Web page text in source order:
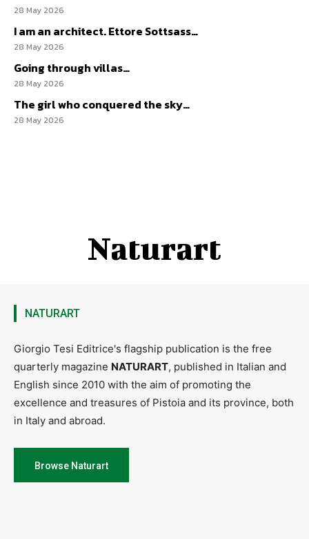
28 May 2026
I am an architect. Ettore Sottsass…
28 May 2026
Going through villas…
28 May 2026
The girl who conquered the sky…
28 May 2026
Naturart
NATURART
Giorgio Tesi Editrice's flagship publication is the free
quarterly magazine NATURART, published in Italian and
English since 2010 with the aim of promoting the
excellence and treasures of Pistoia and its province, both
in Italy and abroad.
Browse Naturart